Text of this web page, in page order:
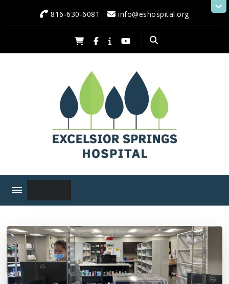
816-630-6081 info@eshospital.org